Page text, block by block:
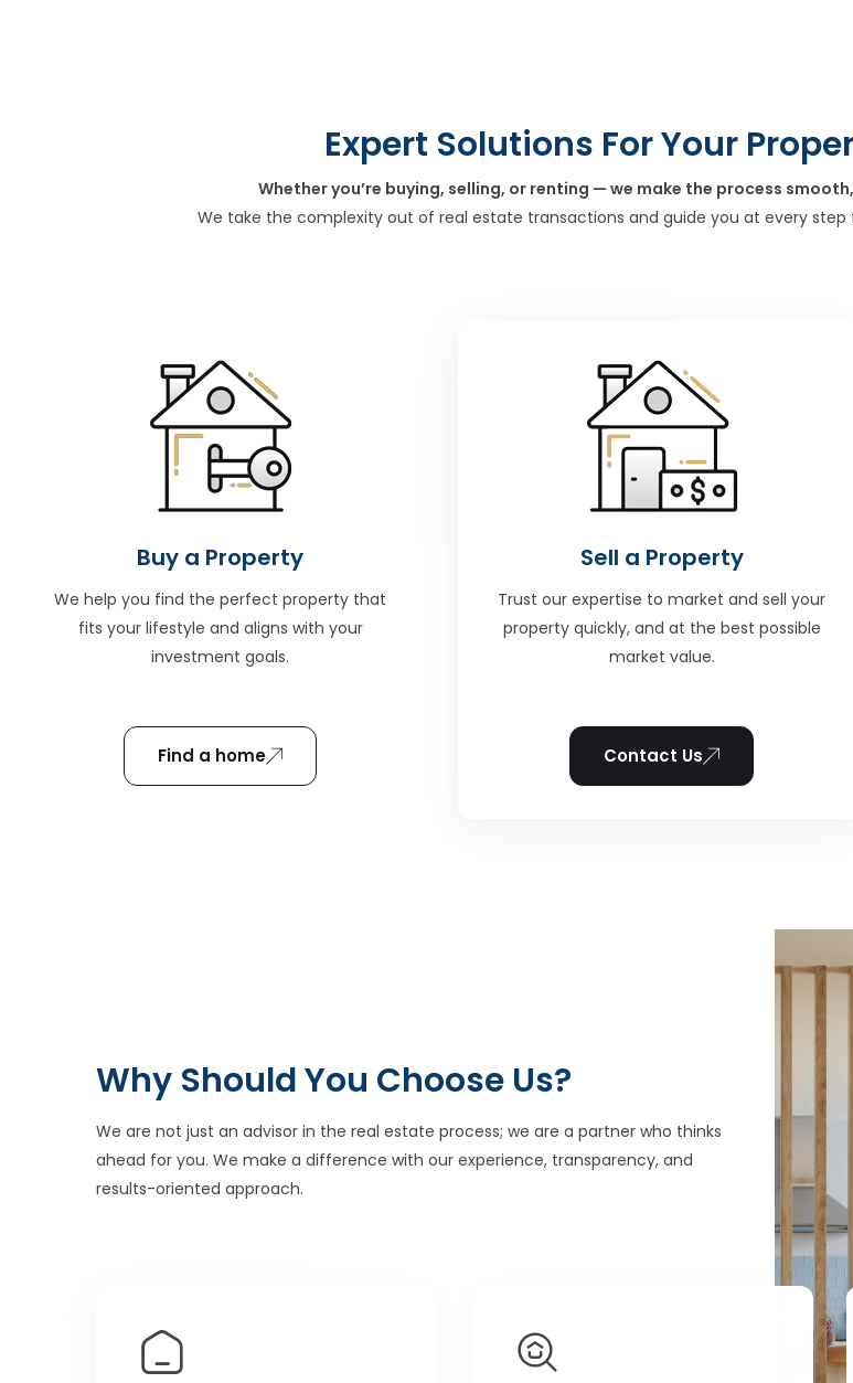
Expert Solutions For Your
Whether you’re buying, selling, or renting — we make the process
We take the complexity out of real estate transactions and guide you at every
Buy a Property
We help you find the perfect property that
fits your lifestyle and aligns with your
investment goals.
Find a home
Sell a Property
Trust our expertise to market and sell your
property quickly, and at the best possible
market value.
Contact Us
Why Should You Choose Us?
We are not just an advisor in the real estate process; we are a partner who thinks
ahead for you. We make a difference with our experience, transparency, and
results-oriented approach.